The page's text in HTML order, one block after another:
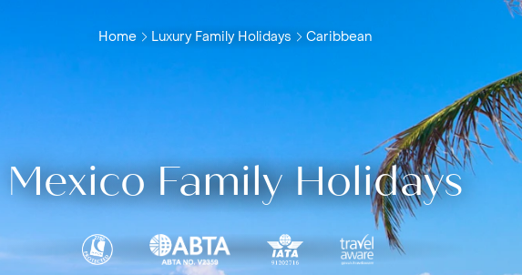
Home Luxury Family Holidays Caribbean
Mexico Family Holidays